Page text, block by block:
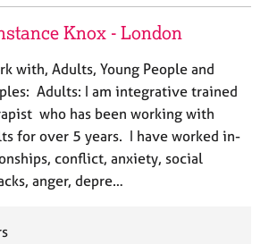
Knox - London
with, Adults, Young People and
Adults: I am integrative trained
who has been working with
for over 5 years. I have worked in-
conflict, anxiety, social
anger, depre…